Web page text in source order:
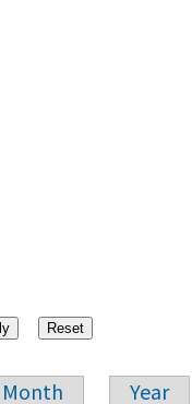
Month Year